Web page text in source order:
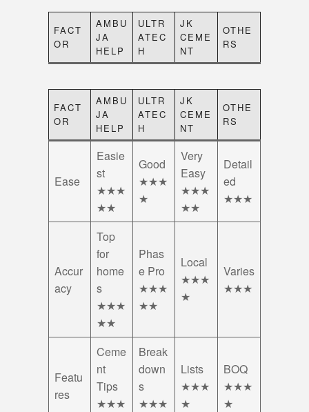
FACT
OR
AMBU
JA
HELP
ULTR
ATEC
H
JK
CEME
NT
OTHE
RS
FACT
OR
AMBU
JA
HELP
ULTR
ATEC
H
JK
CEME
NT
OTHE
RS
Ease
Easie
st
★★★
★★
Good
★★★
★
Very
Easy
★★★
★★
Detail
ed
★★★
Accur
acy
Top
for
home
s
★★★
★★
Phas
e Pro
★★★
★★
Local
★★★
★
Varies
★★★
Featu
res
Ceme
nt
Tips
★★★
Break
down
s
★★★
Lists
★★★
★
BOQ
★★★
★